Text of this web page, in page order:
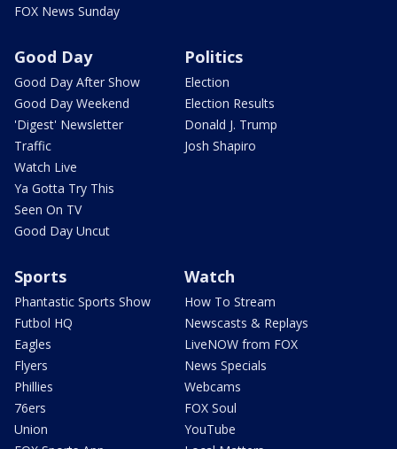
FOX News Sunday
Good Day
Good Day After Show
Good Day Weekend
'Digest' Newsletter
Traffic
Watch Live
Ya Gotta Try This
Seen On TV
Good Day Uncut
Politics
Election
Election Results
Donald J. Trump
Josh Shapiro
Sports
Phantastic Sports Show
Futbol HQ
Eagles
Flyers
Phillies
76ers
Union
Watch
How To Stream
Newscasts & Replays
LiveNOW from FOX
News Specials
Webcams
FOX Soul
YouTube